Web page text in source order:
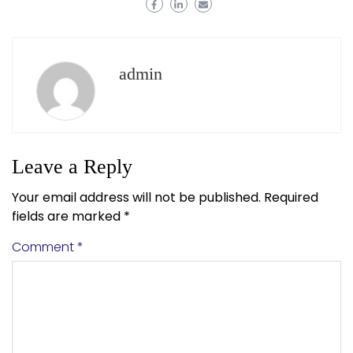
admin
Leave a Reply
Your email address will not be published. Required
fields are marked *
Comment*